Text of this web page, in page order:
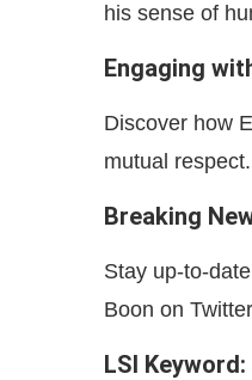
his sense of
Engaging
Discover how
mutual respect.
Breaking
Stay up-to-
Boon on
LSI